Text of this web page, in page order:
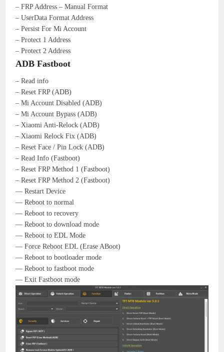
– FRP Address – Manual Format
– UserData Format Address
– Persist For Mi Account
– Protect 1 Address
– Protect 2 Address
ADB Fastboot
– Read info
– Reset FRP (ADB)
– Mi Account Disabled (ADB)
– Mi Account Bypass (ADB)
– Xiaomi Anti-Relock (ADB)
– Xiaomi Relock Fix (ADB)
– Reset Face / Pin Lock (ADB)
– Read Info (Fastboot)
– Reset FRP Method 1 (Fastboot)
– Reset FRP Method 2 (Fastboot)
— Restart Device
— Reboot to normal
— Reboot to recovery
— Reboot to download mode
— Reboot to EDL Mode
— Force Reboot EDL (Erase ABoot)
— Reboot to bootloader mode
— Reboot to fastboot mode
— Exit Fastboot mode